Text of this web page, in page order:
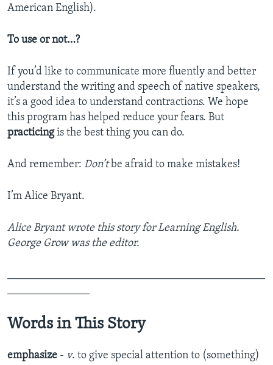
American English).
To use or not…?
If you’d like to communicate more fluently and better
understand the writing and speech of native speakers,
it’s a good idea to understand contractions. We hope
this program has helped reduce your fears. But
practicingis the best thing you can do.
And remember: Don’tbe afraid to make mistakes!
I’m Alice Bryant.
Alice Bryant wrote this story for Learning English.
George Grow was the editor.
Words in This Story
emphasize - v. to give special attention to (something)